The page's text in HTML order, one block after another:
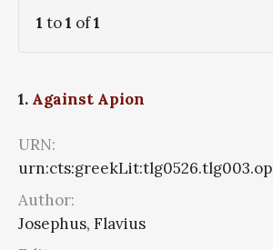
1 to1 of1
1. Against Apion
URN:
Author:
Josephus, Flavius